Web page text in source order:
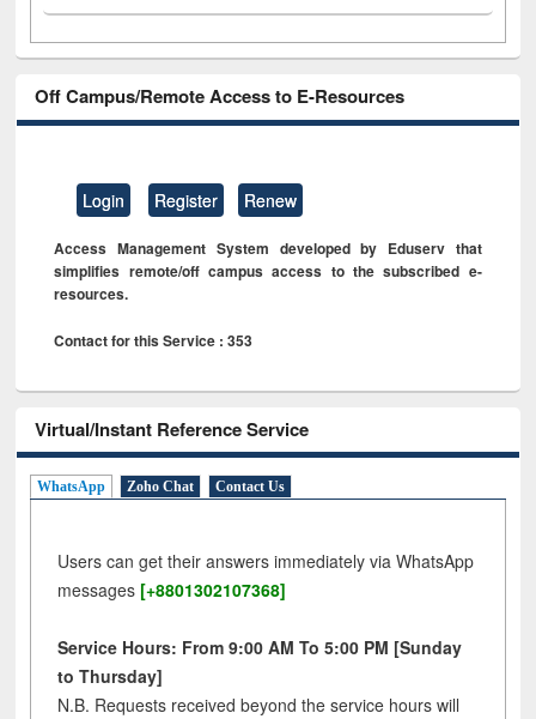
Off Campus/Remote Access to E-Resources
Login Register Renew
Access Management System developed by Eduserv that
simplifies remote/off campus access to the subscribed e-
resources.
Contact for this Service : 353
Virtual/Instant Reference Service
WhatsApp Zoho Chat Contact Us
Users can get their answers immediately via WhatsApp
messages [+8801302107368]
Service Hours: From 9:00 AM To 5:00 PM [Sunday
to Thursday]
N.B. Requests received beyond the service hours will